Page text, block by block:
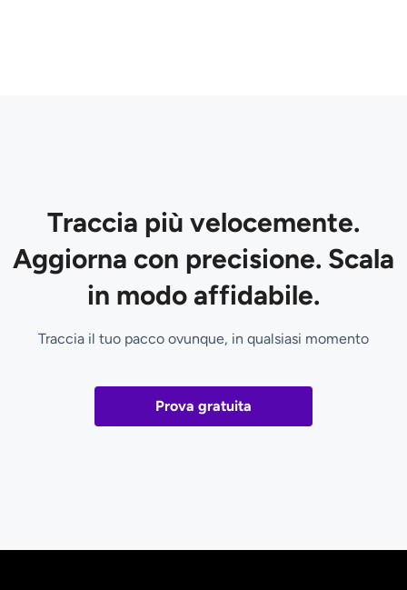
Traccia più velocemente.
Aggiorna con precisione. Scala
in modo affidabile.
Traccia il tuo pacco ovunque, in qualsiasi momento
Prova gratuita